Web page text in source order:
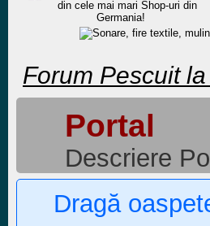
Forum Pescuit
Portal
Descriere
Dragă